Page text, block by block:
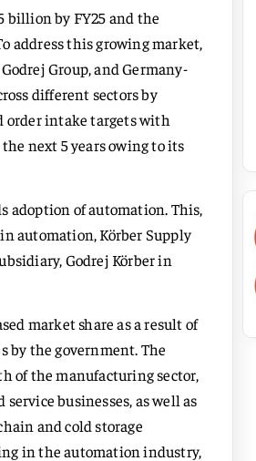
billion by FY25 and the
address this growing market,
Group, and Germany-
different sectors by
order intake targets with
next 5 years owing to its
adoption of automation. This,
automation, Körber Supply
Godrej Körber in
market share as a result of
by the government. The
of the manufacturing sector,
businesses, as well as
and cold storage
in the automation industry,